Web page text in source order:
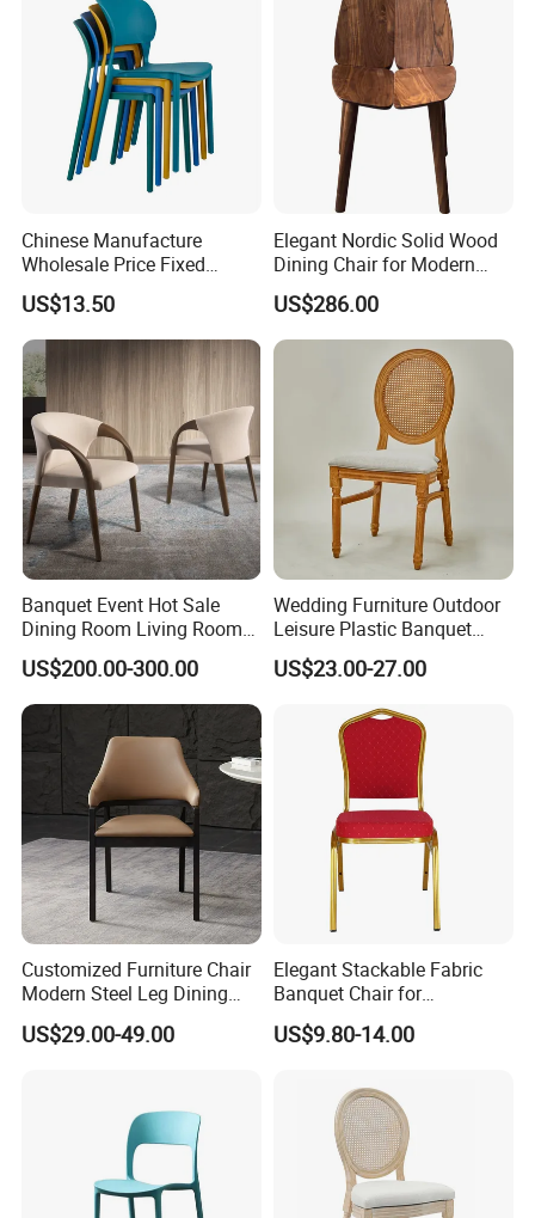
Chinese Manufacture
Wholesale Price Fixed
School Training Dining
Room Bar Plastic Chair
US$13.50
Elegant Nordic Solid Wood
Dining Chair for Modern
Homes
US$286.00
Banquet Event Hot Sale
Dining Room Living Room
White Best Quality Wooden
PVC Modern Stylish Arm
Dining Chair
US$200.00-300.00
Wedding Furniture Outdoor
Leisure Plastic Banquet
Party Chair
US$23.00-27.00
Customized Furniture Chair
Modern Steel Leg Dining
Chair for Cafe Lounge
Dining
US$29.00-49.00
Elegant Stackable Fabric
Banquet Chair for
Commercial Use
US$9.80-14.00